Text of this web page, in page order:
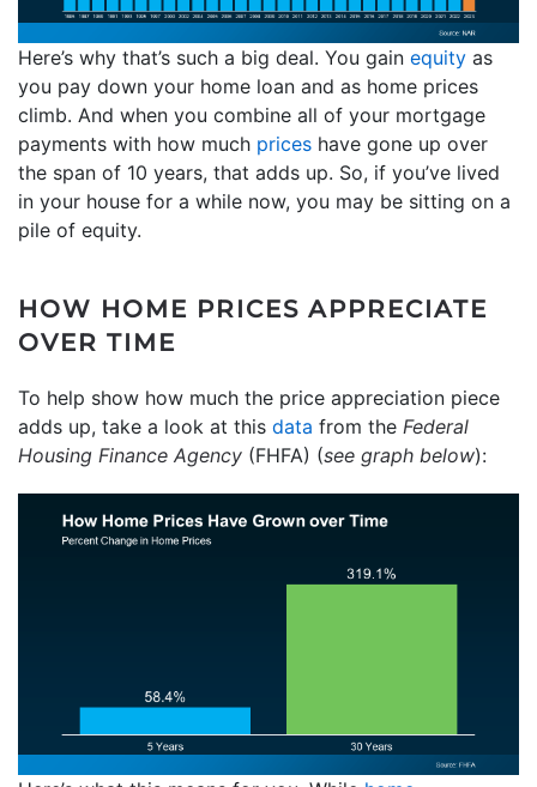
Here’s why that’s such a big deal. You gain equity as
you pay down your home loan and as home prices
climb. And when you combine all of your mortgage
payments with how much prices have gone up over
the span of 10 years, that adds up. So, if you’ve lived
in your house for a while now, you may be sitting on a
pile of equity.
HOW HOME PRICES APPRECIATE
OVER TIME
To help show how much the price appreciation piece
adds up, take a look at this data from the Federal
Housing Finance Agency (FHFA) (see graph below):